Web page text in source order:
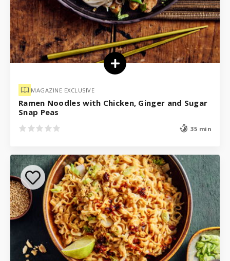
MAGAZINE EXCLUSIVE
Ramen Noodles with Chicken, Ginger and Sugar
Snap Peas
35 min